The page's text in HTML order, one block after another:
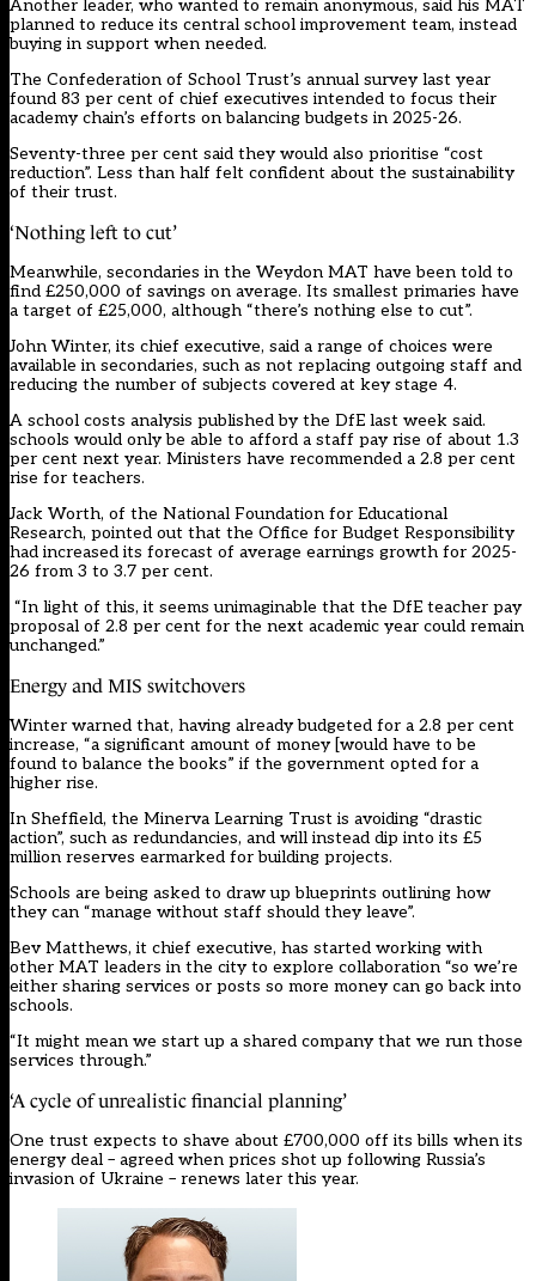
Another leader, who wanted to remain anonymous, said his MAT
planned to reduce its central school improvement team, instead
buying in support when needed.
The Confederation of School Trust’s annual survey last year
found 83 per cent of chief executives intended to focus their
academy chain’s efforts on balancing budgets in 2025-26.
Seventy-three per cent said they would also prioritise “cost
reduction”. Less than half felt confident about the sustainability
of their trust.
‘Nothing left to cut’
Meanwhile, secondaries in the Weydon MAT have been told to
find £250,000 of savings on average. Its smallest primaries have
a target of £25,000, although “there’s nothing else to cut”.
John Winter, its chief executive, said a range of choices were
available in secondaries, such as not replacing outgoing staff and
reducing the number of subjects covered at key stage 4.
A school costs analysis published by the DfE last week said.
schools would only be able to afford a staff pay rise of about 1.3
per cent next year. Ministers have recommended a 2.8 per cent
rise for teachers.
Jack Worth, of the National Foundation for Educational
Research, pointed out that the Office for Budget Responsibility
had increased its forecast of average earnings growth for 2025-
26 from 3 to 3.7 per cent.
“In light of this, it seems unimaginable that the DfE teacher pay
proposal of 2.8 per cent for the next academic year could remain
unchanged.”
Energy and MIS switchovers
Winter warned that, having already budgeted for a 2.8 per cent
increase, “a significant amount of money [would have to be
found to balance the books” if the government opted for a
higher rise.
In Sheffield, the Minerva Learning Trust is avoiding “drastic
action”, such as redundancies, and will instead dip into its £5
million reserves earmarked for building projects.
Schools are being asked to draw up blueprints outlining how
they can “manage without staff should they leave”.
Bev Matthews, it chief executive, has started working with
other MAT leaders in the city to explore collaboration “so we’re
either sharing services or posts so more money can go back into
schools.
“It might mean we start up a shared company that we run those
services through.”
‘A cycle of unrealistic financial planning’
One trust expects to shave about £700,000 off its bills when its
energy deal – agreed when prices shot up following Russia’s
invasion of Ukraine – renews later this year.